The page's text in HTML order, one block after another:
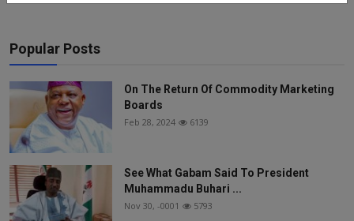
Popular Posts
On The Return Of Commodity Marketing
Boards
Feb 28, 2024 6139
See What Gabam Said To President
Muhammadu Buhari ...
Nov 30, -0001 5793